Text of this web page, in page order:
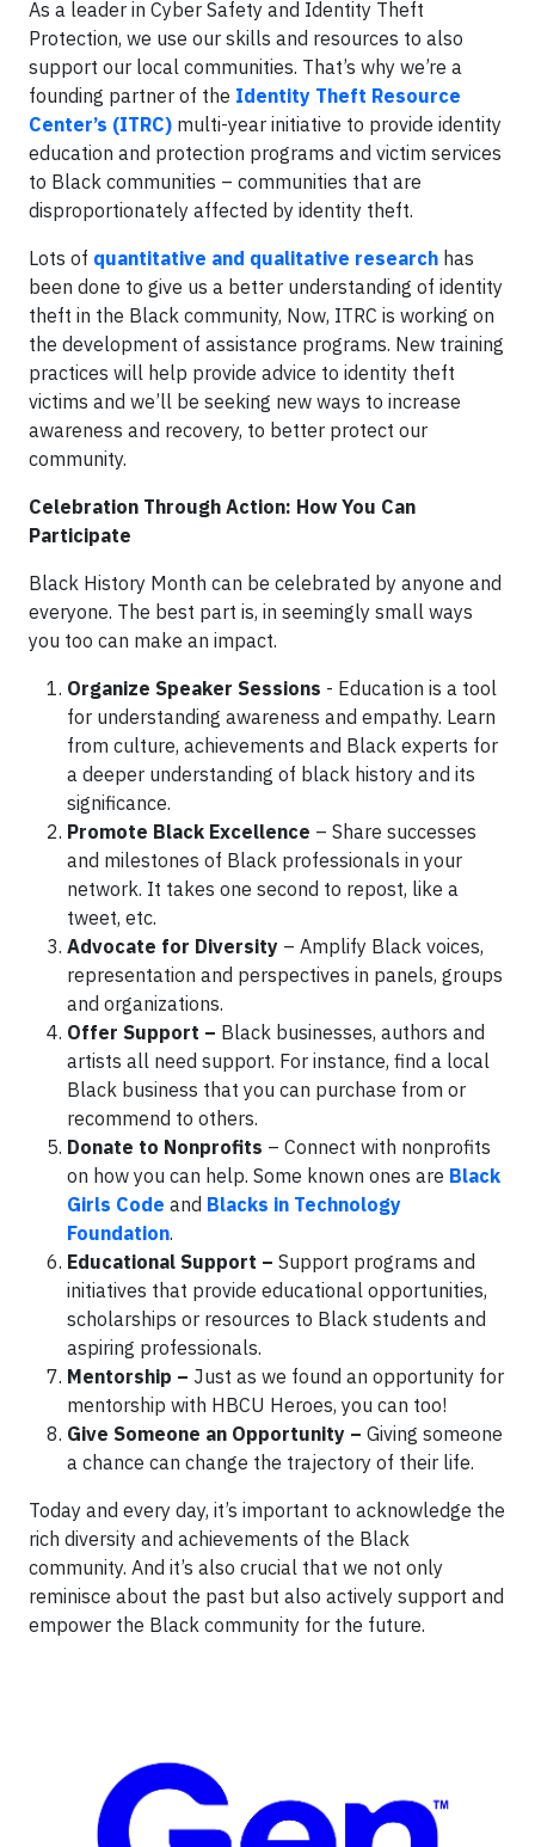
As a leader in Cyber Safety and Identity Theft
Protection, we use our skills and resources to also
support our local communities. That’s why we’re a
founding partner of the Identity Theft Resource
Center’s (ITRC) multi-year initiative to provide identity
education and protection programs and victim services
to Black communities – communities that are
disproportionately affected by identity theft.
Lots of quantitative and qualitative research has
been done to give us a better understanding of identity
theft in the Black community, Now, ITRC is working on
the development of assistance programs. New training
practices will help provide advice to identity theft
victims and we’ll be seeking new ways to increase
awareness and recovery, to better protect our
community.
Celebration Through Action: How You Can
Participate
Black History Month can be celebrated by anyone and
everyone. The best part is, in seemingly small ways
you too can make an impact.
Organize Speaker Sessions - Education is a tool
for understanding awareness and empathy. Learn
from culture, achievements and Black experts for
a deeper understanding of black history and its
significance.
Promote Black Excellence – Share successes
and milestones of Black professionals in your
network. It takes one second to repost, like a
tweet, etc.
Advocate for Diversity – Amplify Black voices,
representation and perspectives in panels, groups
and organizations.
Offer Support – Black businesses, authors and
artists all need support. For instance, find a local
Black business that you can purchase from or
recommend to others.
Donate to Nonprofits – Connect with nonprofits
on how you can help. Some known ones are Black
Girls Code and Blacks in Technology
Foundation.
Educational Support – Support programs and
initiatives that provide educational opportunities,
scholarships or resources to Black students and
aspiring professionals.
Mentorship – Just as we found an opportunity for
mentorship with HBCU Heroes, you can too!
Give Someone an Opportunity – Giving someone
a chance can change the trajectory of their life.
Today and every day, it’s important to acknowledge the
rich diversity and achievements of the Black
community. And it’s also crucial that we not only
reminisce about the past but also actively support and
empower the Black community for the future.